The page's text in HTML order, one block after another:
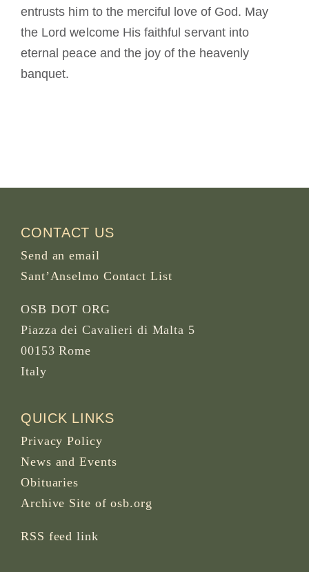
entrusts him to the merciful love of God. May
the Lord welcome His faithful servant into
eternal peace and the joy of the heavenly
banquet.
CONTACT US
Send an email
Sant’Anselmo Contact List
OSB DOT ORG
Piazza dei Cavalieri di Malta 5
00153 Rome
Italy
QUICK LINKS
Privacy Policy
News and Events
Obituaries
Archive Site of osb.org
RSS feed link